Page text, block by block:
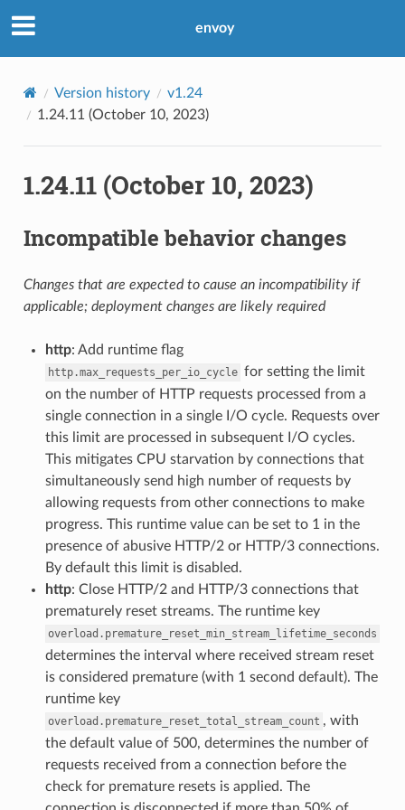
envoy
Version history
v1.24
1.24.11 (October 10, 2023)
1.24.11 (October 10, 2023)
Incompatible behavior changes
Changes that are expected to cause an incompatibility if
applicable; deployment changes are likely required
http: Add runtime flag
http.max_requests_per_io_cycle for setting the limit
on the number of HTTP requests processed from a
single connection in a single I/O cycle. Requests over
this limit are processed in subsequent I/O cycles.
This mitigates CPU starvation by connections that
simultaneously send high number of requests by
allowing requests from other connections to make
progress. This runtime value can be set to 1 in the
presence of abusive HTTP/2 or HTTP/3 connections.
By default this limit is disabled.
http: Close HTTP/2 and HTTP/3 connections that
prematurely reset streams. The runtime key
overload.premature_reset_min_stream_lifetime_seconds
determines the interval where received stream reset
is considered premature (with 1 second default). The
runtime key
overload.premature_reset_total_stream_count , with
the default value of 500, determines the number of
requests received from a connection before the
check for premature resets is applied. The